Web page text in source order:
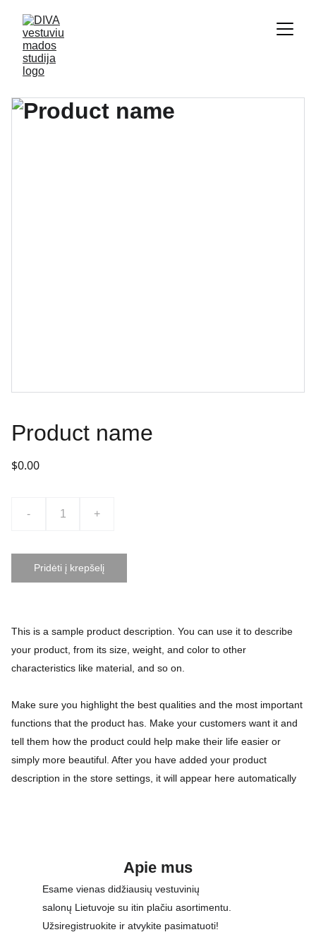
Product name
$0.00
- +
Pridėti į krepšelį
This is a sample product description. You can use it to describe
your product, from its size, weight, and color to other
characteristics like material, and so on.
Make sure you highlight the best qualities and the most important
functions that the product has. Make your customers want it and
tell them how the product could help make their life easier or
simply more beautiful. After you have added your product
description in the store settings, it will appear here automatically
Apie mus
Esame vienas didžiausių vestuvinių
salonų Lietuvoje su itin plačiu asortimentu.
Užsiregistruokite ir atvykite pasimatuoti!